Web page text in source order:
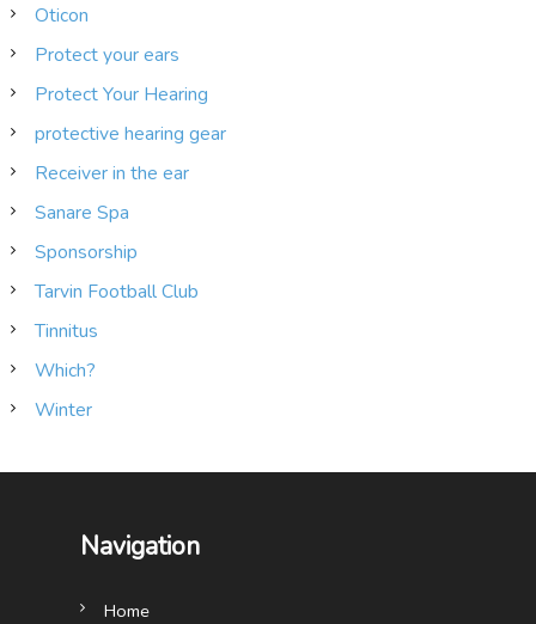
Oticon
Protect your ears
Protect Your Hearing
protective hearing gear
Receiver in the ear
Sanare Spa
Sponsorship
Tarvin Football Club
Tinnitus
Which?
Winter
Navigation
Home